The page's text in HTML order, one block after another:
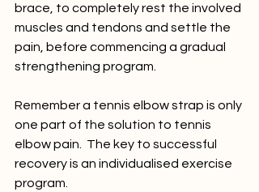
brace, to completely rest the involved
muscles and tendons and settle the
pain, before commencing a gradual
strengthening program.
Remember a tennis elbow strap is only
one part of the solution to tennis
elbow pain.  The key to successful
recovery is an individualised exercise
program.